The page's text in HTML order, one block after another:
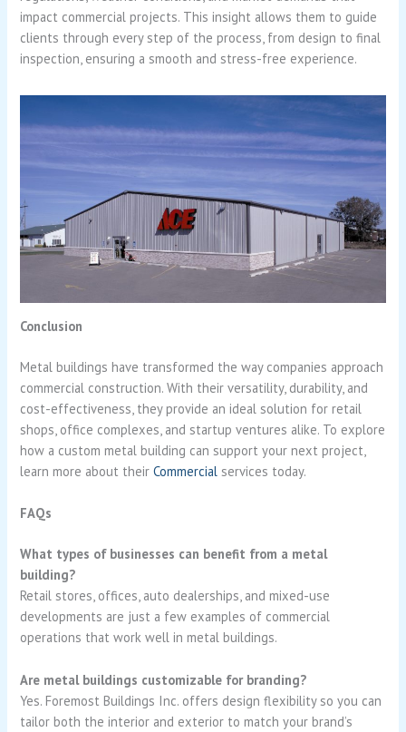
impact commercial projects. This insight allows them to guide
clients through every step of the process, from design to final
inspection, ensuring a smooth and stress-free experience.
Conclusion
Metal buildings have transformed the way companies approach
commercial construction. With their versatility, durability, and
cost-effectiveness, they provide an ideal solution for retail
shops, office complexes, and startup ventures alike. To explore
how a custom metal building can support your next project,
learn more about theirCommercialservices today.
FAQs
What types of businesses can benefit from a metal
building?
Retail stores, offices, auto dealerships, and mixed-use
developments are just a few examples of commercial
operations that work well in metal buildings.
Are metal buildings customizable for branding?
Yes. Foremost Buildings Inc. offers design flexibility so you can
tailor both the interior and exterior to match your brand’s